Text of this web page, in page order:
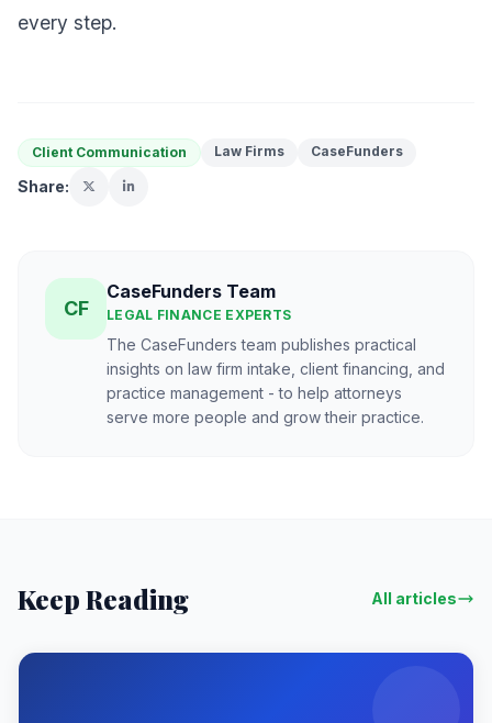
every step.
Client Communication Law Firms CaseFunders
Share:
CF
CaseFunders Team
LEGAL FINANCE EXPERTS
The CaseFunders team publishes practical
insights on law firm intake, client financing, and
practice management - to help attorneys
serve more people and grow their practice.
Keep Reading All articles